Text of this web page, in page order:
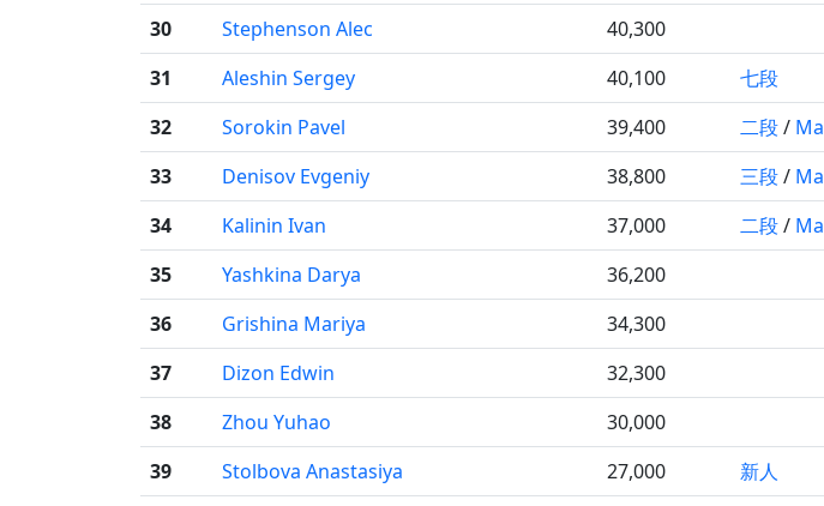
30
Stephenson Alec 40,300
31
Aleshin Sergey 40,100 七段
32
Sorokin Pavel 39,400 二段/
33
Denisov Evgeniy 38,800 三段/
34
Kalinin Ivan 37,000 二段/
35
Yashkina Darya 36,200
36
Grishina Mariya 34,300
37
Dizon Edwin 32,300
38
Zhou Yuhao 30,000
39
Stolbova Anastasiya 27,000 新人